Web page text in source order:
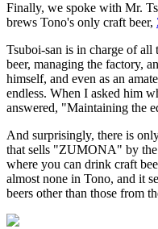
Finally, we spoke with Mr.
brews Tono's only craft beer,
Tsuboi-san is in charge of
beer, managing the factory,
himself, and even as an
endless. When I asked him
answered, "Maintaining the
And surprisingly, there is
that sells "ZUMONA" by the
where you can drink craft
almost none in Tono, and it
beers other than those from